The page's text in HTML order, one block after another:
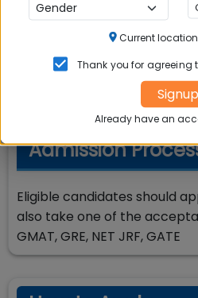
Cut-off scores may
based on applicant pool
demand.
Admission
Eligible candidates should
also take one of the
GMAT, GRE, NET JRF, GATE
Current location
Thank you for agreeing
Signup
Already have an